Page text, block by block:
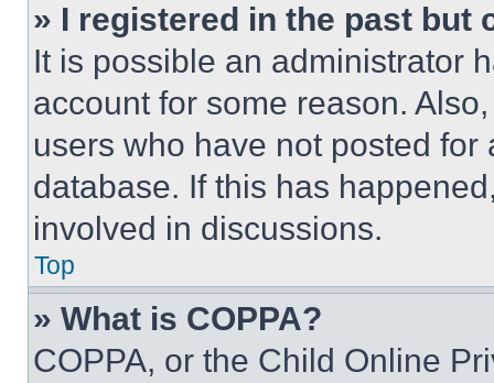
» I registered in the past but
It is possible an administrator
account for some reason.
users who have not posted
database. If this has
involved in discussions.
Top
» What is COPPA?
COPPA, or the Child Online